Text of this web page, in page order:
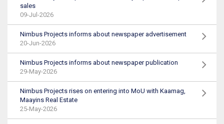
sales
09-Jul-2026
Nimbus Projects informs about newspaper advertisement
20-Jun-2026
Nimbus Projects informs about newspaper publication
29-May-2026
Nimbus Projects rises on entering into MoU with Kaamag,
Maayins Real Estate
25-May-2026